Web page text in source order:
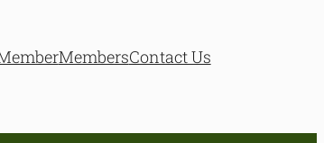
MembersContact Us